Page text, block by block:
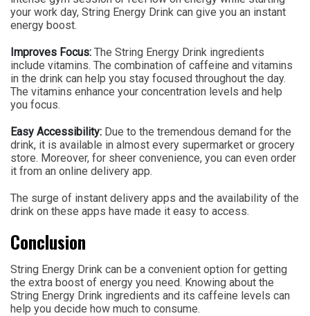
your work day, String Energy Drink can give you an instant
energy boost.
Improves Focus: The String Energy Drink ingredients
include vitamins. The combination of caffeine and vitamins
in the drink can help you stay focused throughout the day.
The vitamins enhance your concentration levels and help
you focus.
Easy Accessibility: Due to the tremendous demand for the
drink, it is available in almost every supermarket or grocery
store. Moreover, for sheer convenience, you can even order
it from an online delivery app.
The surge of instant delivery apps and the availability of the
drink on these apps have made it easy to access.
Conclusion
String Energy Drink can be a convenient option for getting
the extra boost of energy you need. Knowing about the
String Energy Drink ingredients and its caffeine levels can
help you decide how much to consume.